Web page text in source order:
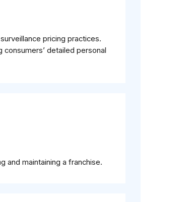
pricing practices.
detailed personal
and maintaining a franchise.